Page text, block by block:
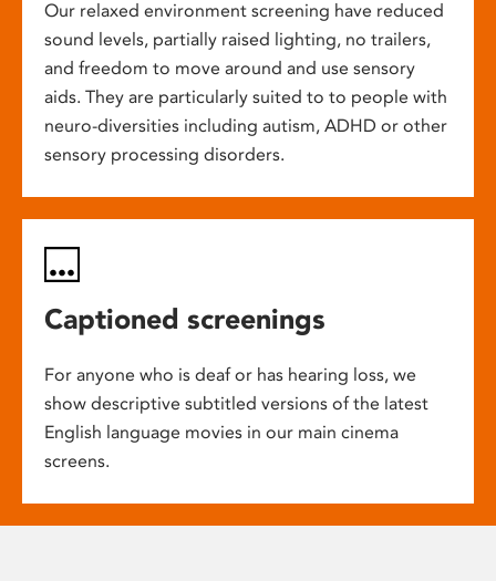
Our relaxed environment screening have reduced
sound levels, partially raised lighting, no trailers,
and freedom to move around and use sensory
aids. They are particularly suited to to people with
neuro-diversities including autism, ADHD or other
sensory processing disorders.
Captioned screenings
For anyone who is deaf or has hearing loss, we
show descriptive subtitled versions of the latest
English language movies in our main cinema
screens.